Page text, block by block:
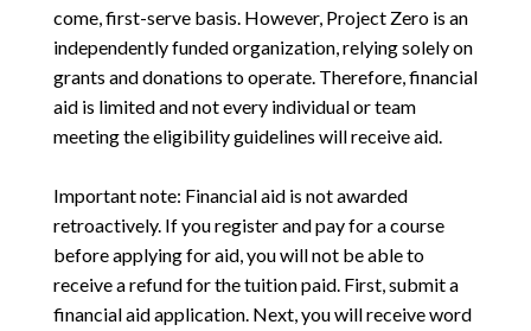
come, first-serve basis. However, Project Zero is an
independently funded organization, relying solely on
grants and donations to operate. Therefore, financial
aid is limited and not every individual or team
meeting the eligibility guidelines will receive aid.
Important note: Financial aid is not awarded
retroactively. If you register and pay for a course
before applying for aid, you will not be able to
receive a refund for the tuition paid. First, submit a
financial aid application. Next, you will receive word